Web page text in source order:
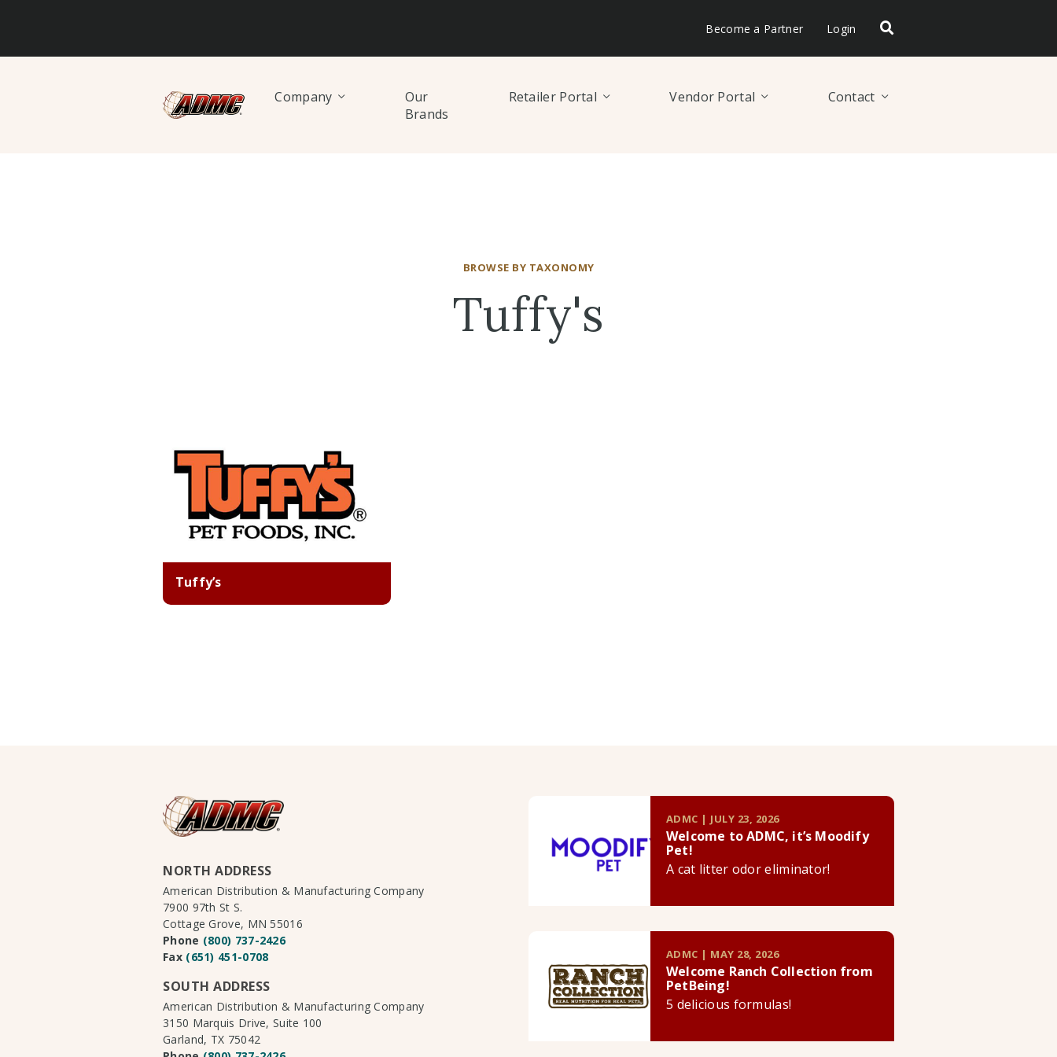
Become a Partner Login
Company
Our
Brands
Retailer Portal Vendor Portal Contact
BROWSE BY TAXONOMY
Tuffy's
Tuffy’s
NORTH ADDRESS
American Distribution & Manufacturing Company
7900 97th St S.
Cottage Grove, MN 55016
Phone (800) 737-2426
Fax (651) 451-0708
SOUTH ADDRESS
American Distribution & Manufacturing Company
3150 Marquis Drive, Suite 100
Garland, TX 75042
ADMC | JULY 23, 2026
Welcome to ADMC, it’s Moodify
Pet!
A cat litter odor eliminator!
ADMC | MAY 28, 2026
Welcome Ranch Collection from
PetBeing!
5 delicious formulas!